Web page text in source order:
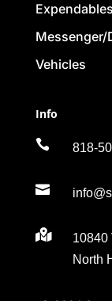
Expendables
Messenger/
Vehicles
Info
 818-


10840
North